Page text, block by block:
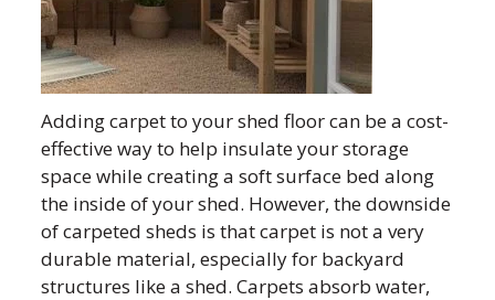
Adding carpet to your shed floor can be a cost-
effective way to help insulate your storage
space while creating a soft surface bed along
the inside of your shed. However, the downside
of carpeted sheds is that carpet is not a very
durable material, especially for backyard
structures like a shed. Carpets absorb water,